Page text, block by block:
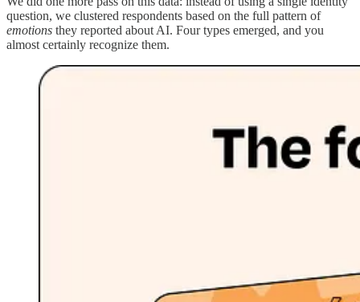
question, we clustered respondents based on the full pattern of
emotions they reported about AI. Four types emerged, and you
almost certainly recognize them.